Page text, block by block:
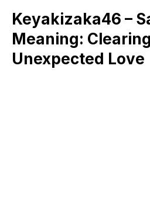
Keyakizaka46 –
Meaning:
Unexpected Love